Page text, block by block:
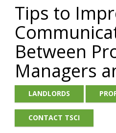
Tips to
Between
Managers
LANDLORDS
CONTACT TSCI